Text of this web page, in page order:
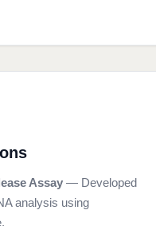
Assay — Developed
analysis using